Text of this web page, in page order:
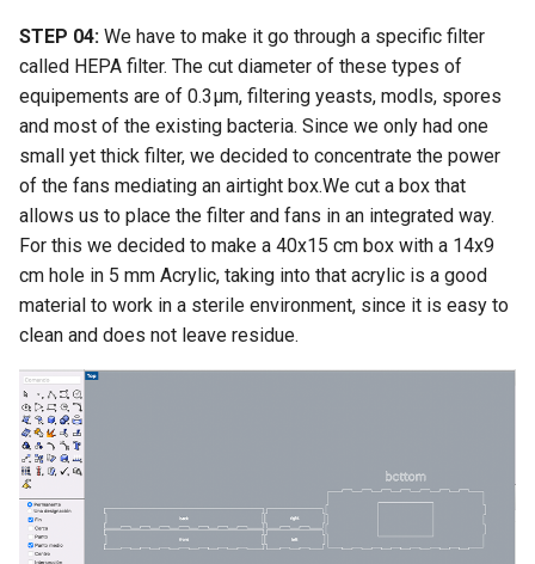
STEP 04: We have to make it go through a specific filter
called HEPA filter. The cut diameter of these types of
equipements are of 0.3µm, filtering yeasts, modls, spores
and most of the existing bacteria. Since we only had one
small yet thick filter, we decided to concentrate the power
of the fans mediating an airtight box.We cut a box that
allows us to place the filter and fans in an integrated way.
For this we decided to make a 40x15 cm box with a 14x9
cm hole in 5 mm Acrylic, taking into that acrylic is a good
material to work in a sterile environment, since it is easy to
clean and does not leave residue.